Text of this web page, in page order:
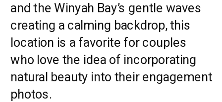
and the Winyah Bay’s gentle waves
creating a calming backdrop, this
location is a favorite for couples
who love the idea of incorporating
natural beauty into their engagement
photos.